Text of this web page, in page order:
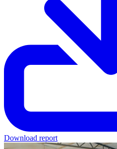
Download report